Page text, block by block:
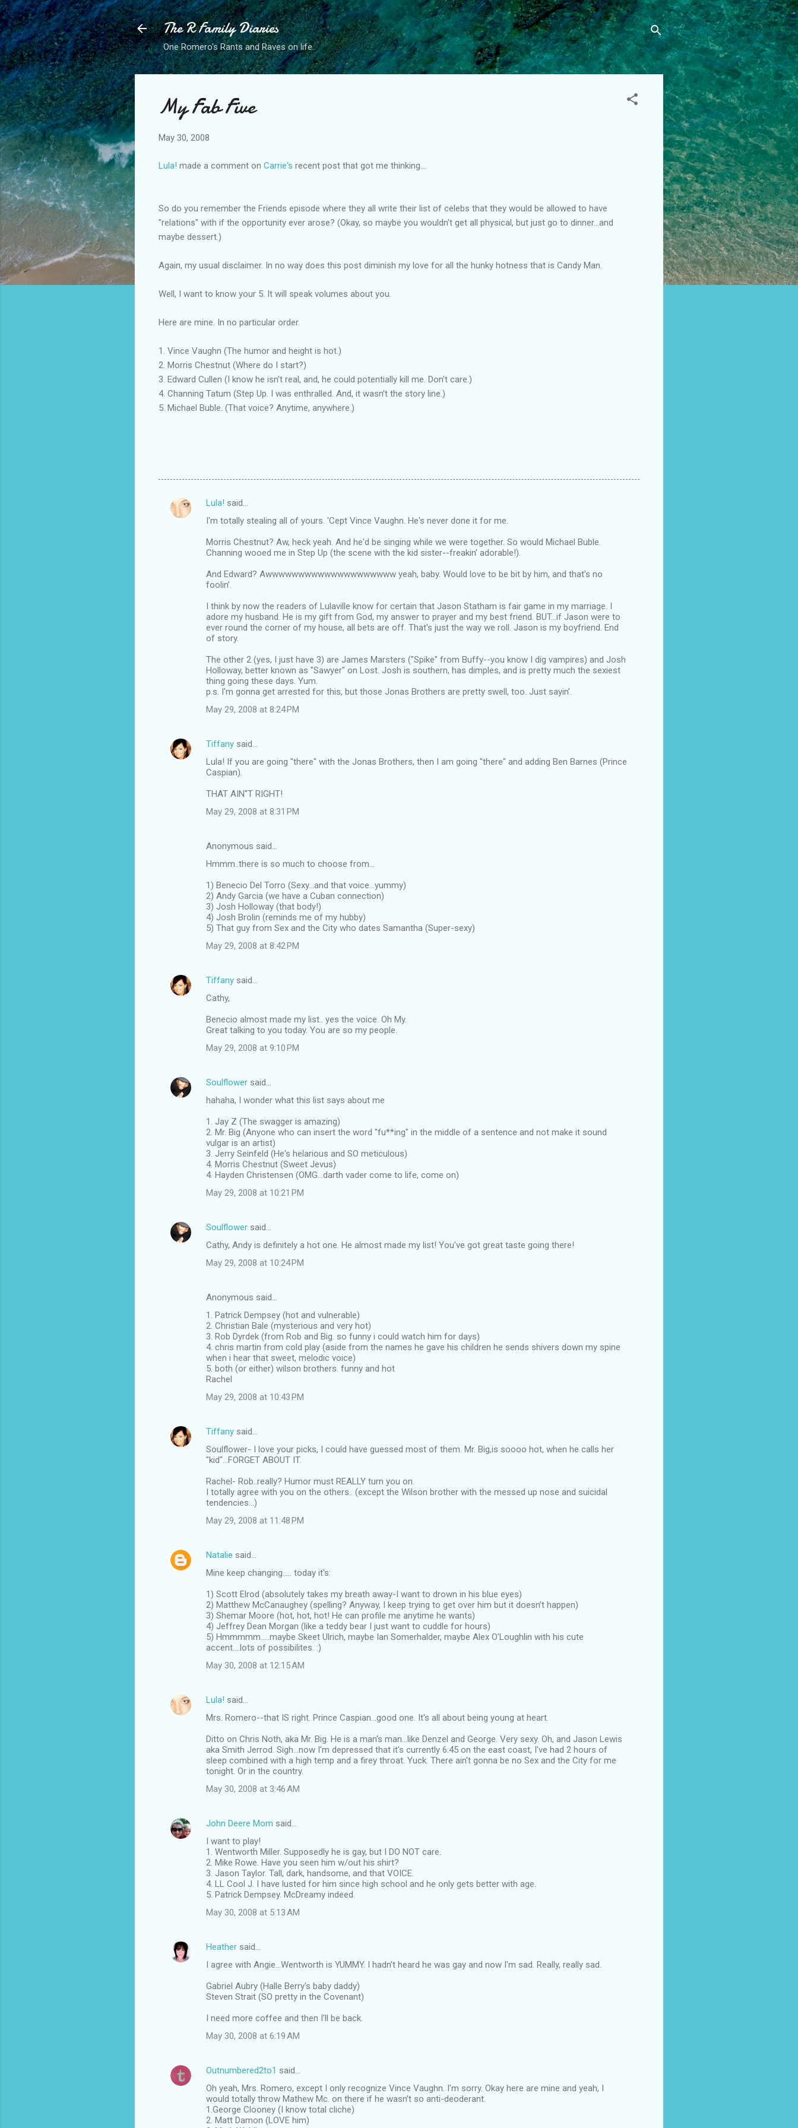
Skip to main content
The R Family Diaries
One Romero's Rants and Raves on life.
My Fab Five
May 30, 2008
Lula! made a comment on Carrie's recent post that got me thinking...
So do you remember the Friends episode where they all write their list of celebs that they would be allowed to have
"relations" with if the opportunity ever arose? (Okay, so maybe you wouldn't get all physical, but just go to dinner...and
maybe dessert.)
Again, my usual disclaimer. In no way does this post diminish my love for all the hunky hotness that is Candy Man.
Well, I want to know your 5. It will speak volumes about you.
Here are mine. In no particular order.
1. Vince Vaughn (The humor and height is hot.)
2. Morris Chestnut (Where do I start?)
3. Edward Cullen (I know he isn't real, and, he could potentially kill me. Don't care.)
4. Channing Tatum (Step Up. I was enthralled. And, it wasn't the story line.)
5. Michael Buble. (That voice? Anytime, anywhere.)
C
Lula! said…
I'm totally stealing all of yours. 'Cept Vince Vaughn. He's never done it for me.
Morris Chestnut? Aw, heck yeah. And he'd be singing while we were together. So would Michael Buble.
Channing wooed me in Step Up (the scene with the kid sister--freakin' adorable!).
And Edward? Awwwwwwwwwwwwwwwwwwww yeah, baby. Would love to be bit by him, and that's no
foolin'.
I think by now the readers of Lulaville know for certain that Jason Statham is fair game in my marriage. I
adore my husband. He is my gift from God, my answer to prayer and my best friend. BUT...if Jason were to
ever round the corner of my house, all bets are off. That's just the way we roll. Jason is my boyfriend. End
of story.
The other 2 (yes, I just have 3) are James Marsters ("Spike" from Buffy--you know I dig vampires) and Josh
Holloway, better known as "Sawyer" on Lost. Josh is southern, has dimples, and is pretty much the sexiest
thing going these days. Yum.
p.s. I'm gonna get arrested for this, but those Jonas Brothers are pretty swell, too. Just sayin'.
May 29, 2008 at 8:24 PM
Tiffany said…
Lula! If you are going "there" with the Jonas Brothers, then I am going "there" and adding Ben Barnes (Prince
Caspian).
THAT AIN"T RIGHT!
May 29, 2008 at 8:31 PM
Anonymous said…
Hmmm..there is so much to choose from...
1) Benecio Del Torro (Sexy...and that voice...yummy)
2) Andy Garcia (we have a Cuban connection)
3) Josh Holloway (that body!)
4) Josh Brolin (reminds me of my hubby)
5) That guy from Sex and the City who dates Samantha (Super-sexy)
May 29, 2008 at 8:42 PM
Tiffany said…
Cathy,
Benecio almost made my list.. yes the voice. Oh My.
Great talking to you today. You are so my people.
May 29, 2008 at 9:10 PM
Soulflower said…
hahaha, I wonder what this list says about me
1. Jay Z (The swagger is amazing)
2. Mr. Big (Anyone who can insert the word "fu**ing" in the middle of a sentence and not make it sound
vulgar is an artist)
3. Jerry Seinfeld (He's helarious and SO meticulous)
4. Morris Chestnut (Sweet Jevus)
4. Hayden Christensen (OMG...darth vader come to life, come on)
May 29, 2008 at 10:21 PM
Soulflower said…
Cathy, Andy is definitely a hot one. He almost made my list! You've got great taste going there!
May 29, 2008 at 10:24 PM
Anonymous said…
1. Patrick Dempsey (hot and vulnerable)
2. Christian Bale (mysterious and very hot)
3. Rob Dyrdek (from Rob and Big. so funny i could watch him for days)
4. chris martin from cold play (aside from the names he gave his children he sends shivers down my spine
when i hear that sweet, melodic voice)
5. both (or either) wilson brothers. funny and hot
Rachel
May 29, 2008 at 10:43 PM
Tiffany said…
Soulflower- I love your picks, I could have guessed most of them. Mr. Big,is soooo hot, when he calls her
"kid"...FORGET ABOUT IT.
Rachel- Rob..really? Humor must REALLY turn you on.
I totally agree with you on the others.. (except the Wilson brother with the messed up nose and suicidal
tendencies...)
May 29, 2008 at 11:48 PM
Natalie said…
Mine keep changing..... today it's:
1) Scott Elrod (absolutely takes my breath away-I want to drown in his blue eyes)
2) Matthew McCanaughey (spelling? Anyway, I keep trying to get over him but it doesn't happen)
3) Shemar Moore (hot, hot, hot! He can profile me anytime he wants)
4) Jeffrey Dean Morgan (like a teddy bear I just want to cuddle for hours)
5) Hmmmmm.....maybe Skeet Ulrich, maybe Ian Somerhalder, maybe Alex O'Loughlin with his cute
accent....lots of possibilites. :)
May 30, 2008 at 12:15 AM
Lula! said…
Mrs. Romero--that IS right. Prince Caspian...good one. It's all about being young at heart.
Ditto on Chris Noth, aka Mr. Big. He is a man's man...like Denzel and George. Very sexy. Oh, and Jason Lewis
aka Smith Jerrod. Sigh...now I'm depressed that it's currently 6:45 on the east coast, I've had 2 hours of
sleep combined with a high temp and a firey throat. Yuck. There ain't gonna be no Sex and the City for me
tonight. Or in the country.
May 30, 2008 at 3:46 AM
John Deere Mom said…
I want to play!
1. Wentworth Miller. Supposedly he is gay, but I DO NOT care.
2. Mike Rowe. Have you seen him w/out his shirt?
3. Jason Taylor. Tall, dark, handsome, and that VOICE.
4. LL Cool J. I have lusted for him since high school and he only gets better with age.
5. Patrick Dempsey. McDreamy indeed.
May 30, 2008 at 5:13 AM
Heather said…
I agree with Angie...Wentworth is YUMMY. I hadn't heard he was gay and now I'm sad. Really, really sad.
Gabriel Aubry (Halle Berry's baby daddy)
Steven Strait (SO pretty in the Covenant)
I need more coffee and then I'll be back.
May 30, 2008 at 6:19 AM
Outnumbered2to1 said…
Oh yeah, Mrs. Romero, except I only recognize Vince Vaughn. I'm sorry. Okay here are mine and yeah, I
would totally throw Mathew Mc. on there if he wasn't so anti-deoderant.
1.George Clooney (I know total cliche)
2. Matt Damon (LOVE him)